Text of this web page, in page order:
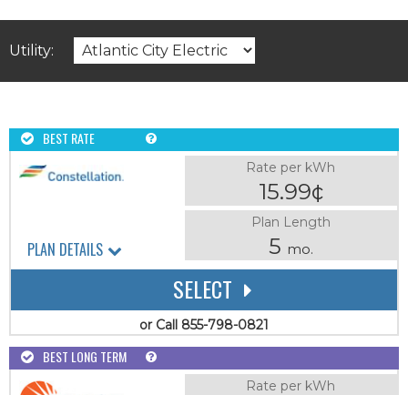
Utility:
BEST RATE
Rate per kWh
15.99¢
Plan Length
5 mo.
SELECT
or Call 855-798-0821
PLAN DETAILS
BEST LONG TERM
Rate per kWh